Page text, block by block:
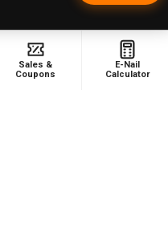
Quartz E-nail Kit
Enails
Terp Slurper Enail Kit
Sales &
Coupons
E-Nail
Calculator